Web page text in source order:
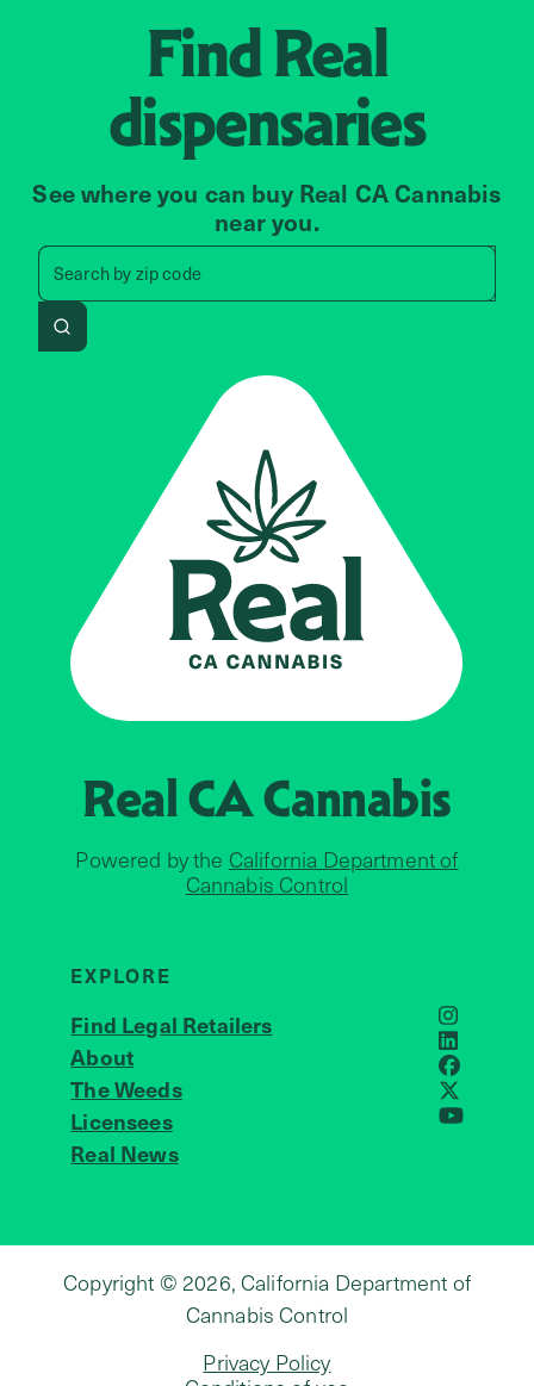
FindReal
dispensaries
See where you can buy Real CA Cannabis
near you.
Search byzip code
Search by zip code, address,
Search
Real CACannabis
Powered by the California Department of
Cannabis Control
EXPLORE
Find Legal Retailers
About
The Weeds
Licensees
Real News
JOIN US
LinkedIn
X
YouTube
Copyright © 2026, California Department of
Cannabis Control
Privacy Policy